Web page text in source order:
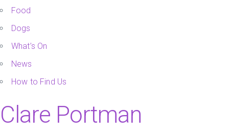
Food
Dogs
What’s On
News
How to Find Us
Clare Portman